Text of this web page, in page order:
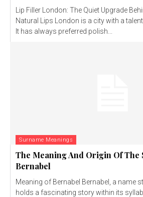
Lip Filler London: The Quiet Upgrade
Natural Lips London is a city with a
It has always preferred polish...
Surname Meanings
The Meaning And Origin Of The
Bernabel
Meaning of Bernabel Bernabel, a name
holds a fascinating story within its